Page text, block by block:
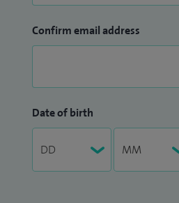
Confirm email address
Date of birth